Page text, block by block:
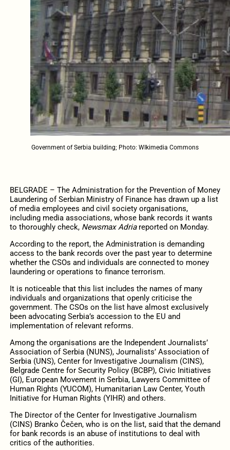
Government of Serbia building; Photo: WIkimedia Commons
BELGRADE – The Administration for the Prevention of Money
Laundering of Serbian Ministry of Finance has drawn up a list
of media employees and civil society organisations,
including media associations, whose bank records it wants
to thoroughly check, Newsmax Adriareported on Monday.
According to the report, the Administration is demanding
access to the bank records over the past year to determine
whether the CSOs and individuals are connected to money
laundering or operations to finance terrorism.
It is noticeable that this list includes the names of many
individuals and organizations that openly criticise the
government. The CSOs on the list have almost exclusively
been advocating Serbia’s accession to the EU and
implementation of relevant reforms.
Among the organisations are the Independent Journalists’
Association of Serbia (NUNS), Journalists’ Association of
Serbia (UNS), Center for Investigative Journalism (CINS),
Belgrade Centre for Security Policy (BCBP), Civic Initiatives
(GI), European Movement in Serbia, Lawyers Committee of
Human Rights (YUCOM), Humanitarian Law Center, Youth
Initiative for Human Rights (YIHR) and others.
The Director of the Center for Investigative Journalism
(CINS) Branko Čečen, who is on the list, said that the demand
for bank records is an abuse of institutions to deal with
critics of the authorities.